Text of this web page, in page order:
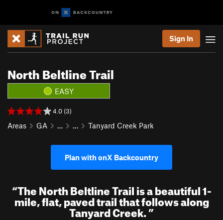
Sign In
North Beltline Trail
EASY
4.0 (3)
Areas GA … … Tanyard Creek Park
Plan with onX Backcountry
“The North Beltline Trail is a beautiful 1-
mile, flat, paved trail that follows along
Tanyard Creek.”